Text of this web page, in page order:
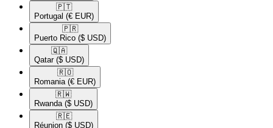
🇵🇹​
Portugal (€ EUR)
🇵🇷​
Puerto Rico ($ USD)
🇶🇦​
Qatar ($ USD)
🇷🇴​
Romania (€ EUR)
🇷🇼​
Rwanda ($ USD)
🇷🇪​
Réunion ($ USD)